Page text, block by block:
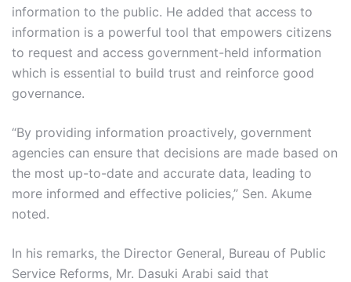
information to the public. He added that access to
information is a powerful tool that empowers citizens
to request and access government-held information
which is essential to build trust and reinforce good
governance.
“By providing information proactively, government
agencies can ensure that decisions are made based on
the most up-to-date and accurate data, leading to
more informed and effective policies,” Sen. Akume
noted.
In his remarks, the Director General, Bureau of Public
Service Reforms, Mr. Dasuki Arabi said that